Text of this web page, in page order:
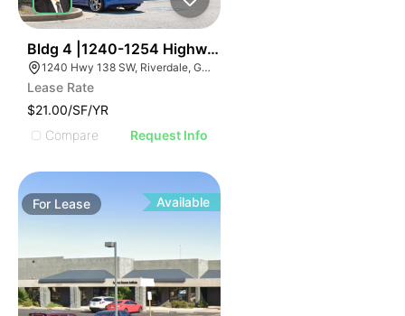
Bldg 4 |1240-1254 Highway 138 Sw
1240 Hwy 138 SW, Riverdale, GA 30296
Lease Rate
$21.00/SF/YR
Compare
Request Info
For Lease Available